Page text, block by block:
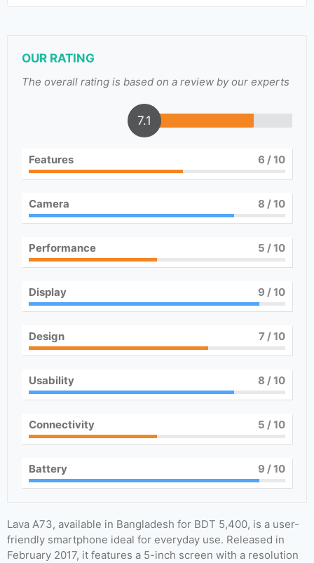
OUR RATING
The overall rating is based on a review by our experts
7.1
Features 6 / 10
Camera 8 / 10
Performance 5 / 10
Display 9 / 10
Design 7/ 10
Usability 8 / 10
Connectivity 5 / 10
Battery 9 / 10
Lava A73, available in Bangladesh for BDT 5,400, is a user-
friendly smartphone ideal for everyday use. Released in
February 2017, it features a 5-inch screen with a resolution